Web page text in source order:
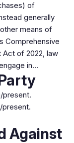
of
generally
means of
Comprehensive
Act of 2022, law
in…
present.
present.
Against